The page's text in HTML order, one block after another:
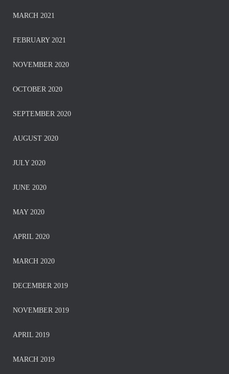
MARCH 2021
FEBRUARY 2021
NOVEMBER 2020
OCTOBER 2020
SEPTEMBER 2020
AUGUST 2020
JULY 2020
JUNE 2020
MAY 2020
APRIL 2020
MARCH 2020
DECEMBER 2019
NOVEMBER 2019
APRIL 2019
MARCH 2019